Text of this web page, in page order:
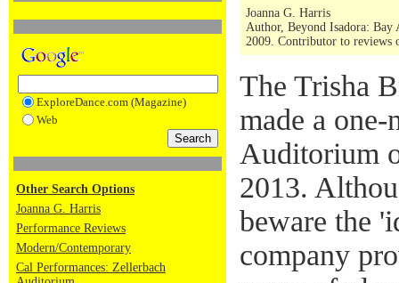
ExploreDance.com (Magazine)
Web
Other Search Options
Joanna G. Harris
Performance Reviews
Modern/Contemporary
Cal Performances: Zellerbach
Joanna G. Harris
Author, Beyond Isadora: Bay
2009. Contributor to reviews
The Trisha
made a
Auditorium
2013.
beware the
company